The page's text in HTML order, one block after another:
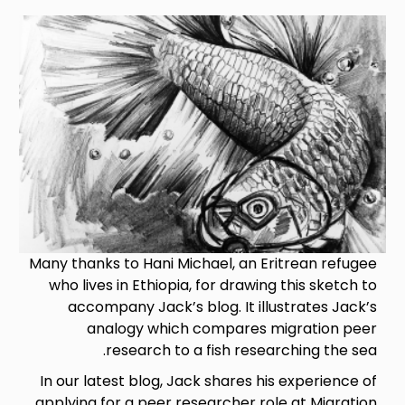
Image
Many thanks to Hani Michael, an Eritrean refugee
who lives in Ethiopia, for drawing this sketch to
accompany Jack’s blog. It illustrates Jack’s
analogy which compares migration peer
research to a fish researching the sea.
In our latest blog, Jack shares his experience of